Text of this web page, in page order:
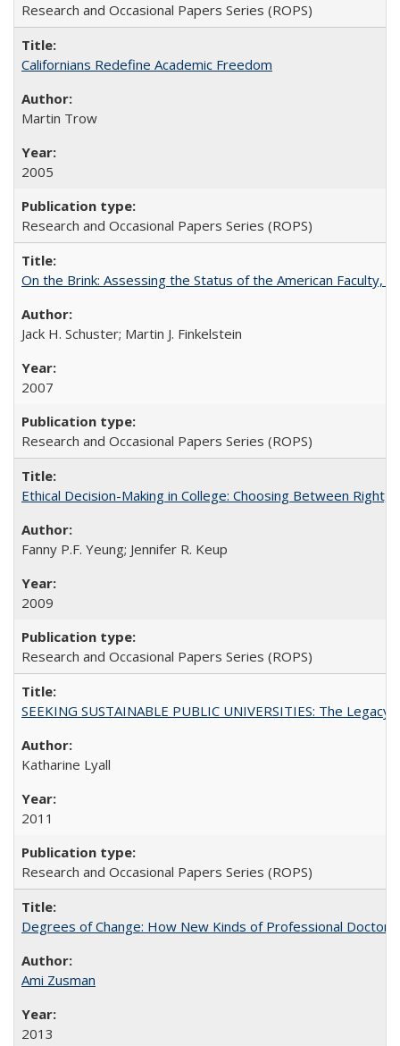
Research and Occasional Papers Series (ROPS)
Californians Redefine Academic Freedom
Martin Trow
2005
Research and Occasional Papers Series (ROPS)
On the Brink: Assessing the Status of the American Faculty,
Jack H. Schuster; Martin J. Finkelstein
2007
Research and Occasional Papers Series (ROPS)
Ethical Decision-Making in College: Choosing Between Right,
Fanny P.F. Yeung; Jennifer R. Keup
2009
Research and Occasional Papers Series (ROPS)
SEEKING SUSTAINABLE PUBLIC UNIVERSITIES: The
Katharine Lyall
2011
Research and Occasional Papers Series (ROPS)
Degrees of Change: How New Kinds of Professional
Ami Zusman
2013